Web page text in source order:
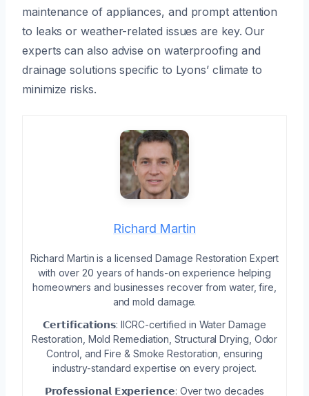
maintenance of appliances, and prompt attention
to leaks or weather-related issues are key. Our
experts can also advise on waterproofing and
drainage solutions specific to Lyons’ climate to
minimize risks.
Richard Martin
Richard Martin is a licensed Damage Restoration Expert
with over 20 years of hands-on experience helping
homeowners and businesses recover from water, fire,
and mold damage.
𝗖𝗲𝗿𝘁𝗶𝗳𝗶𝗰𝗮𝘁𝗶𝗼𝗻𝘀: IICRC-certified in Water Damage
Restoration, Mold Remediation, Structural Drying, Odor
Control, and Fire & Smoke Restoration, ensuring
industry-standard expertise on every project.
𝗣𝗿𝗼𝗳𝗲𝘀𝘀𝗶𝗼𝗻𝗮𝗹 𝗘𝘅𝗽𝗲𝗿𝗶𝗲𝗻𝗰𝗲: Over two decades